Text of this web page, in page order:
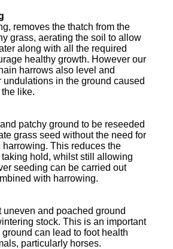
removes the thatch from the
grass, aerating the soil to allow
along with all the required
healthy growth. However our
harrows also level and
undulations in the ground caused
like.
patchy ground to be reseeded
grass seed without the need for
This reduces the
hold, whilst still allowing
seeding can be carried out
with harrowing.
uneven and poached ground
stock. This is an important
can lead to foot health
particularly horses.